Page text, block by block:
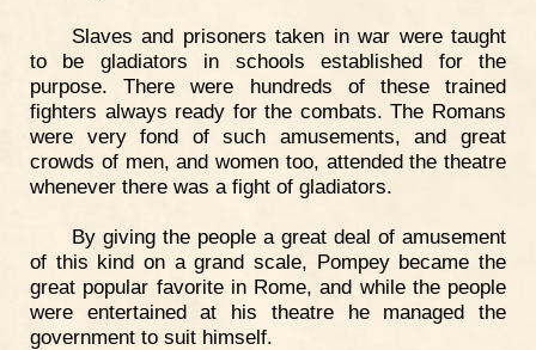
Slaves and prisoners taken in war were taught
to be gladiators in schools established for the
purpose. There were hundreds of these trained
fighters always ready for the combats. The Romans
were very fond of such amusements, and great
crowds of men, and women too, attended the theatre
whenever there was a fight of gladiators.
By giving the people a great deal of amusement
of this kind on a grand scale, Pompey became the
great popular favorite in Rome, and while the people
were entertained at his theatre he managed the
government to suit himself.